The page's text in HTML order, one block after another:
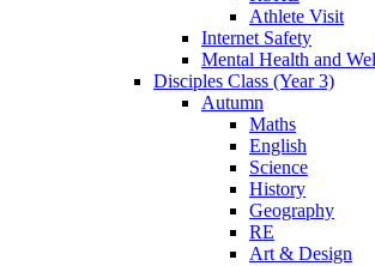
Athlete Visit
Internet Safety
Mental Health and
Disciples Class (Year 3)
Autumn
Maths
English
Science
History
Geography
RE
Art & Design